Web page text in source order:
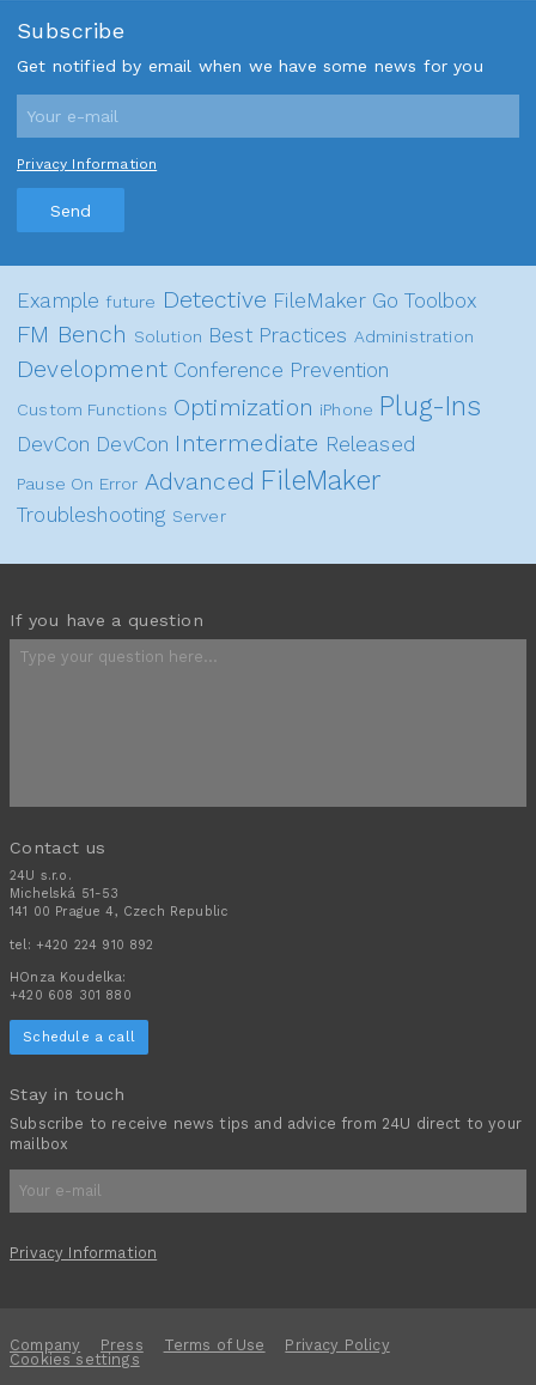
Subscribe
Get notified by email when we have some news for you
Privacy Information
Send
Example future Detective FileMaker Go Toolbox
FM Bench Solution Best Practices Administration
Development Conference Prevention
Custom Functions Optimization iPhone Plug-Ins
DevCon DevCon Intermediate Released
Pause On Error Advanced FileMaker
Troubleshooting Server
If you have a question
Contact us
24U s.r.o.
Michelská 51-53
141 00 Prague 4, Czech Republic
tel: +420 224 910 892
HOnza Koudelka:
+420 608 301 880
Schedule a call
Stay in touch
Subscribe to receive news tips and advice from 24U direct to your
mailbox
Privacy Information
Company Press Terms of Use
Privacy Policy
Cookies settings